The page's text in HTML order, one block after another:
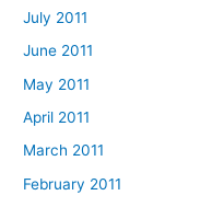
July 2011
June 2011
May 2011
April 2011
March 2011
February 2011